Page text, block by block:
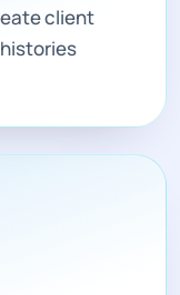
client